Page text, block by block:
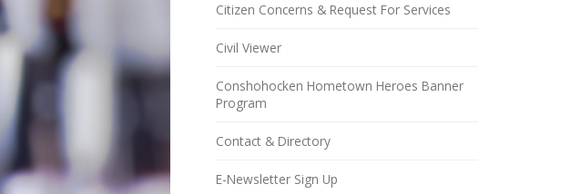
Citizen Concerns & Request For Services
Civil Viewer
Conshohocken Hometown Heroes Banner
Program
Contact & Directory
E-Newsletter Sign Up